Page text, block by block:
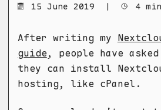
15 June 2019 | 4
After writing my
guide, people have asked
they can install
hosting, like cPanel.